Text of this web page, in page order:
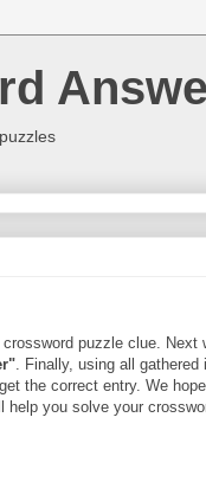
crossword puzzle clue. Next
. Finally, using all
the correct entry. We
help you solve your